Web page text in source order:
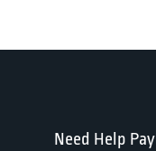
Need Help